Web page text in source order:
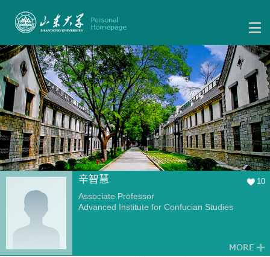
辛智慧 10
Associate Professor
Advanced Institute for Confucian Studies